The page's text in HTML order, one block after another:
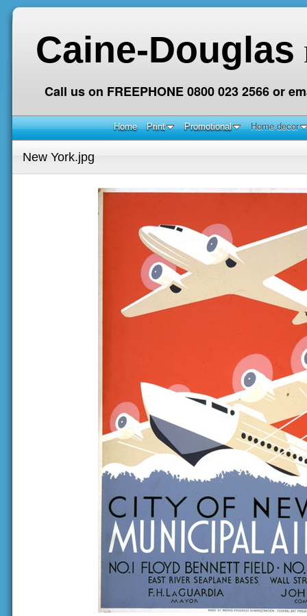
Caine-Douglas
Call us on FREEPHONE 0800 023 2566 or
Home Print Promotional Home decor
New York.jpg